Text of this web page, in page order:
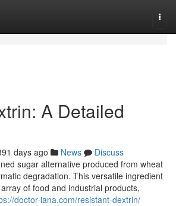
A Detailed
days ago News
Discuss
sugar alternative produced from wheat
degradation. This versatile ingredient
of food and industrial products,
doctor-iana.com/resistant-dextrin/